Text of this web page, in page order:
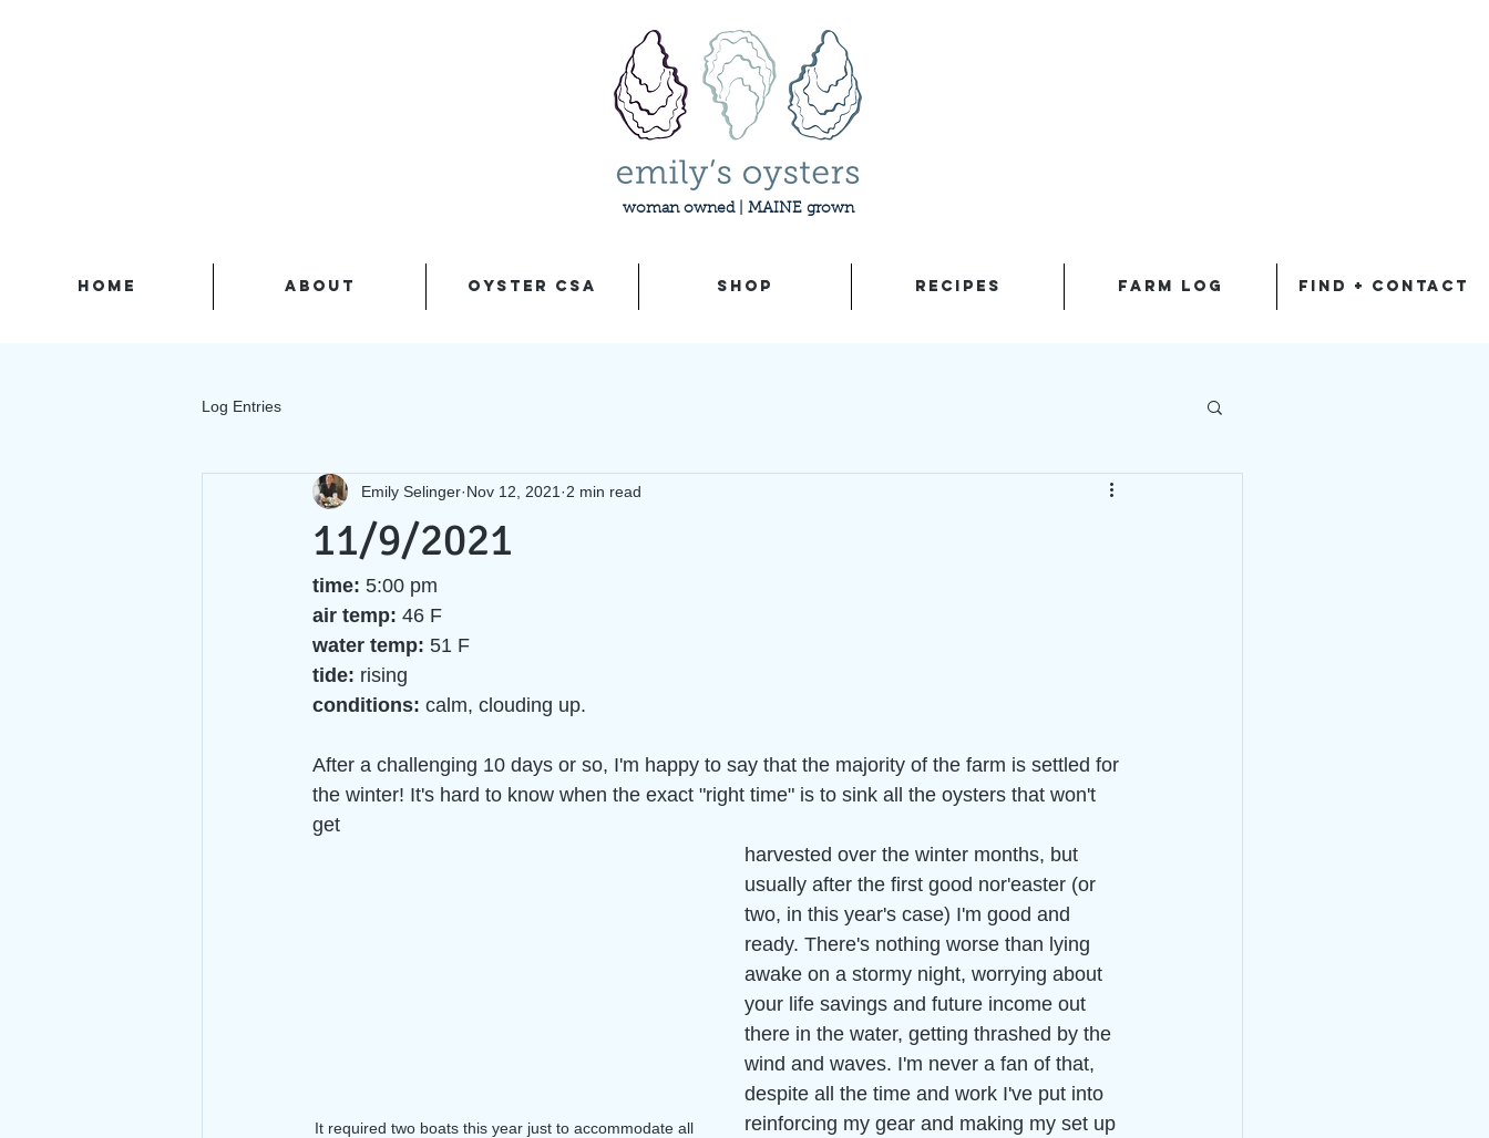
woman owned | MAINE grown
HOME ABOUT OYSTER CSA SHOP RECIPES FARM LOG FIND + CONTACT
Log Entries
11/9/2021
Emily Selinger Nov 12, 2021 2 min read
time: 5:00 pm
air temp: 46 F
water temp: 51 F
tide: rising
conditions: calm, clouding up.
After a challenging 10 days or so, I'm happy to say that the majority of the farm is settled for
the winter! It's hard to know when the exact "right time" is to sink all the oysters that won't
get
It required two boats this year just to accommodate all
harvested over the winter months, but
usually after the first good nor'easter (or
two, in this year's case) I'm good and
ready. There's nothing worse than lying
awake on a stormy night, worrying about
your life savings and future income out
there in the water, getting thrashed by the
wind and waves. I'm never a fan of that,
despite all the time and work I've put into
reinforcing my gear and making my set up